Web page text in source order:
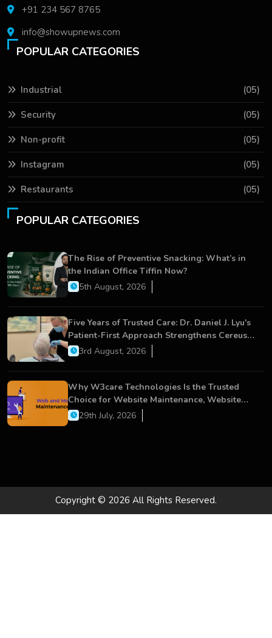
+91 234 567 8765
info@showupnews.com
POPULAR CATEGORIES
Industrial (05)
Security (05)
Non-profit (05)
Instagram (05)
Restaurants (05)
POPULAR CATEGORIES
The Rise of Preventive Snacking: What’s in
the Indian Office Tiffin Now?
5th August, 2026
Five Years of Trusted Care: Dr. Daniel J. Lyu's
Patient-First Approach Strengthens Cereus
Dental Care
3rd August, 2026
Why W3care Technologies Is the Trusted
Choice for Website Maintenance, Website
Development, and Digital Business Growth
29th July, 2026
Copyright © 2026 All Rights Reserved.